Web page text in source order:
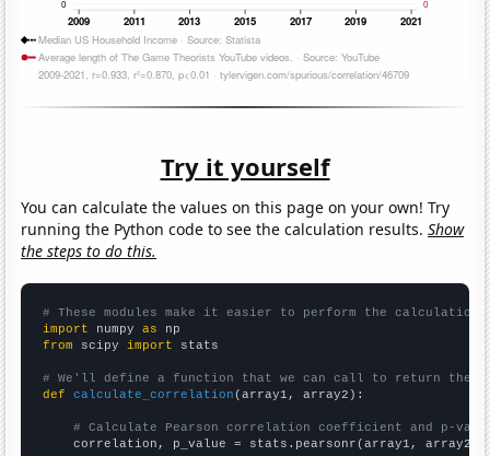
Try it yourself
You can calculate the values on this page on your own! Try
running the Python code to see the calculation results.Show
the steps to do this.
# These modules make it easier to perform the calculation
import numpy as
from scipy import stats
# We'll define a function that we can call to return the
def
calculate_correlation (array1, array2):
# Calculate Pearson correlation coefficient and p-
    correlation, p_value = stats.pearsonr(array1, array2)